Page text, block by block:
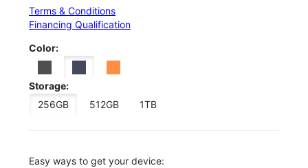
Terms & Conditions
Financing Qualification
Color:
Storage:
256GB
512GB 1TB
Easy ways to get your device: